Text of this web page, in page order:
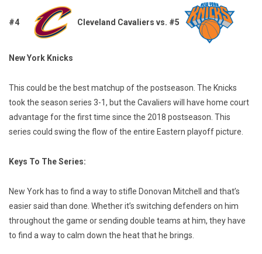
#4 Cleveland Cavaliers vs. #5
New York Knicks
This could be the best matchup of the postseason. The Knicks
took the season series 3-1, but the Cavaliers will have home court
advantage for the first time since the 2018 postseason. This
series could swing the flow of the entire Eastern playoff picture.
Keys To The Series:
New York has to find a way to stifle Donovan Mitchell and that’s
easier said than done. Whether it’s switching defenders on him
throughout the game or sending double teams at him, they have
to find a way to calm down the heat that he brings.